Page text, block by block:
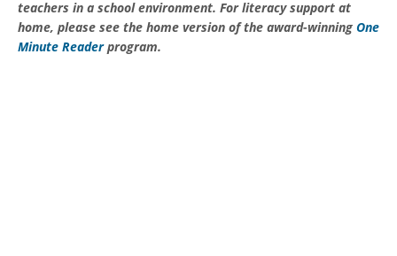
teachers in a school environment. For literacy support at
home, please see the home version of the award-winning One
Minute Readerprogram.